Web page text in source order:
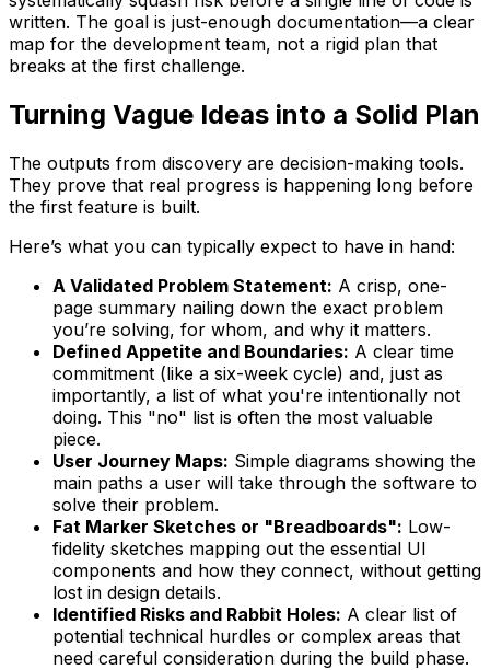
written. The goal is just-enough documentation—a clear
map for the development team, not a rigid plan that
breaks at the first challenge.
Turning Vague Ideas into a Solid Plan
The outputs from discovery are decision-making tools.
They prove that real progress is happening long before
the first feature is built.
Here’s what you can typically expect to have in hand:
A Validated Problem Statement: A crisp, one-
page summary nailing down the exact problem
you’re solving, for whom, and why it matters.
Defined Appetite and Boundaries: A clear time
commitment (like a six-week cycle) and, just as
importantly, a list of what you're intentionally not
doing. This "no" list is often the most valuable
piece.
User Journey Maps: Simple diagrams showing the
main paths a user will take through the software to
solve their problem.
Fat Marker Sketches or "Breadboards": Low-
fidelity sketches mapping out the essential UI
components and how they connect, without getting
lost in design details.
Identified Risks and Rabbit Holes: A clear list of
potential technical hurdles or complex areas that
need careful consideration during the build phase.